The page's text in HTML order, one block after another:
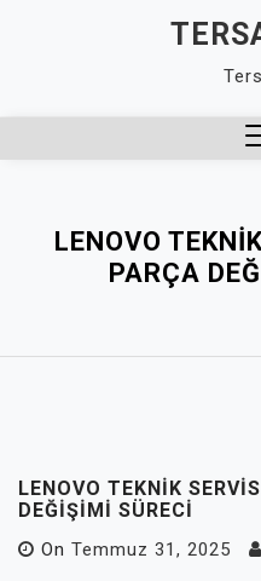
LENOVO
PARÇA
LENOVO TEKNIK
DEĞIŞIMI SÜRECI
On Temmuz 31, 2025